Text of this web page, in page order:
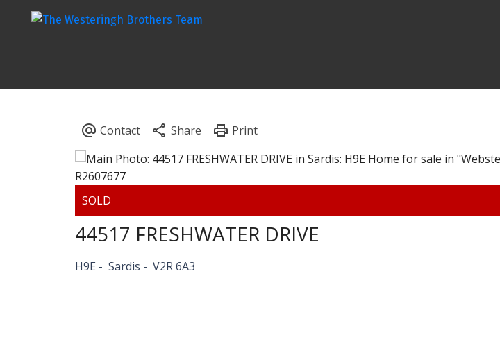
44517 FRESHWATER DRIVE
H9E Sardis V2R 6A3